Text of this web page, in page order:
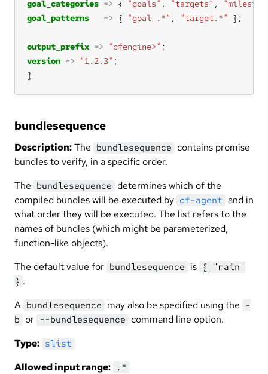
goal_categories => { "goals" , "targets" ,
goal_patterns
=> { "goal_.*" , "target.*"
output_prefix => "cfengine>"
version => "1.2.3"
}
bundlesequence
Description:The bundlesequence contains promise
bundles to verify, in a specific order.
The bundlesequence determines which of the
compiled bundles will be executed by cf-agent and in
what order they will be executed. The list refers to the
names of bundles (which might be parameterized,
function-like objects).
The default value for bundlesequence is { "main"
} .
A bundlesequence may also be specified using the -
b or --bundlesequence command line option.
Type: slist
Allowed input range: .*